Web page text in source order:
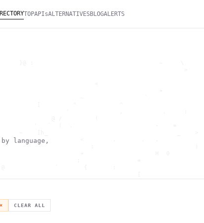
TOPAPIsALTERNATIVESBLOGALERTS
\                            <
+
'              ,           .
@ /         !
'   `  (  .                       -
~    [h_                                    _
<        .       .   .
^                       :
- . g  -      !
\                      ) \  ,
H
g               g
language,
× CLEAR ALL